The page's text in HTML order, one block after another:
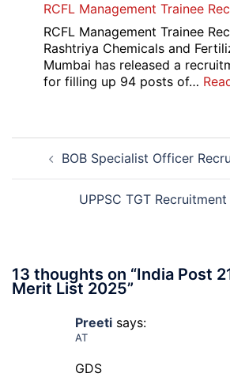
Bank
Bank
RCFL Management Trainee
RCFL Management Trainee
Rashtriya Chemicals and
Mumbai has released a
for filling up 94 posts of…
Post
navigation
BOB Specialist Officer
UPPSC TGT
13 thoughts on “India Post
Merit List 2025”
Preeti says:
AT
GDS